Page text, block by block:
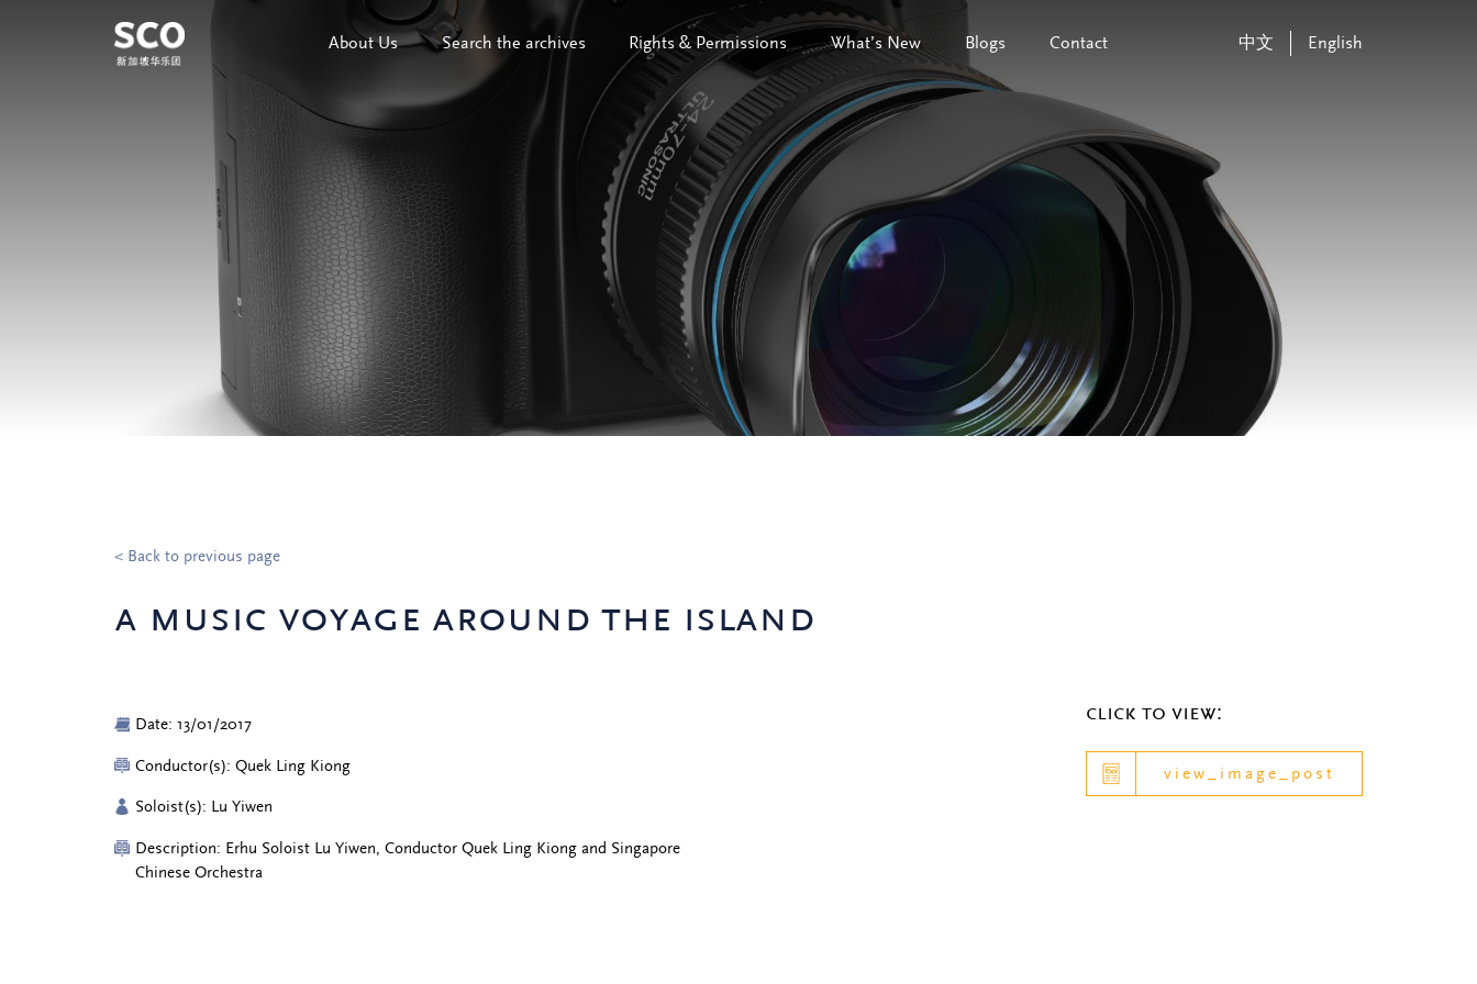
About Us Search the archives Rights & Permissions What’s New Blogs Contact 中文 English
< Back to previous page
a music voyage around the island
Date: 13/01/2017
Conductor(s): Quek Ling Kiong
Soloist(s): Lu Yiwen
Description: Erhu Soloist Lu Yiwen, Conductor Quek Ling Kiong and Singapore
Chinese Orchestra
click to view:
view_image_post